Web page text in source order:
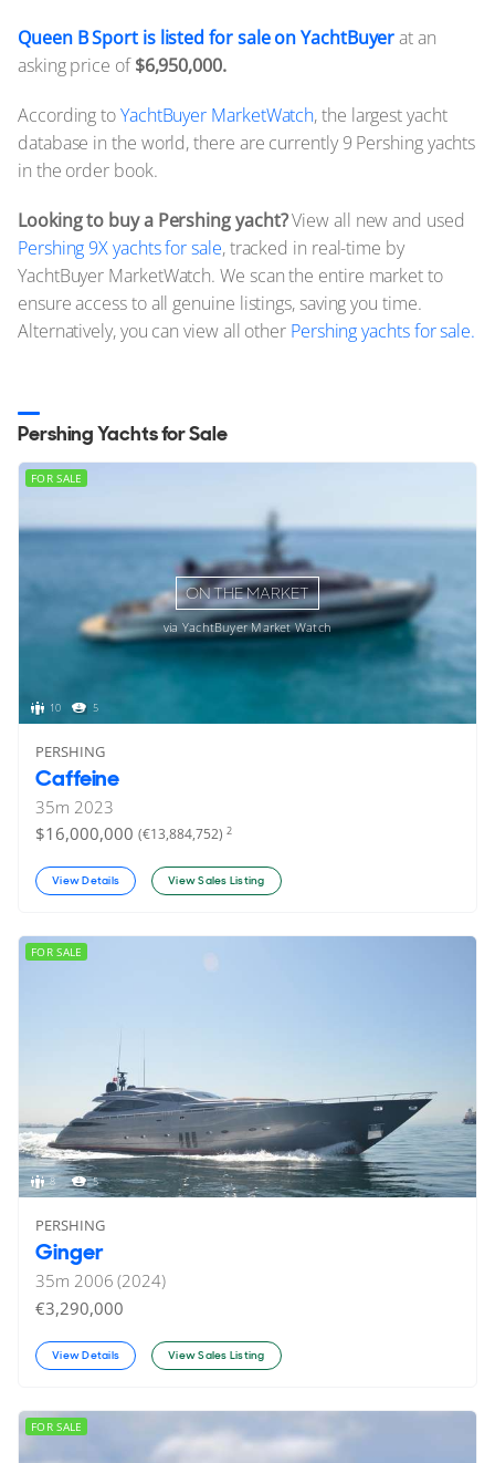
Queen B Sport is listed for sale on YachtBuyerat an
asking price of$6,950,000.
According toYachtBuyer MarketWatch, the largest yacht
database in the world, there are currently 9 Pershing yachts
in the order book.
Looking to buy a Pershing yacht?View all new and used
Pershing 9X yachts for sale, tracked in real-time by
YachtBuyer MarketWatch. We scan the entire market to
ensure access to all genuine listings, saving you time.
Alternatively, you can view all other Pershing yachts for sale.
Pershing Yachts for Sale
ON THE MARKET
via YachtBuyer Market Watch
10 5
FOR SALE
PERSHING
Caffeine
35m 2023
$16,000,000 (€13,884,752) 2
View Details View Sales Listing
8 5
FOR SALE
PERSHING
Ginger
35m 2006 (2024)
€3,290,000
View Details View Sales Listing
FOR SALE